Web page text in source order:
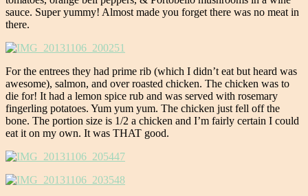
sauce. Super yummy! Almost made you forget there was no meat in
there.
For the entrees they had prime rib (which I didn’t eat but heard was
awesome), salmon, and over roasted chicken. The chicken was to
die for! It had a lemon spice rub and was served with rosemary
fingerling potatoes. Yum yum yum. The chicken just fell off the
bone. The portion size is 1/2 a chicken and I’m fairly certain I could
eat it on my own. It was THAT good.